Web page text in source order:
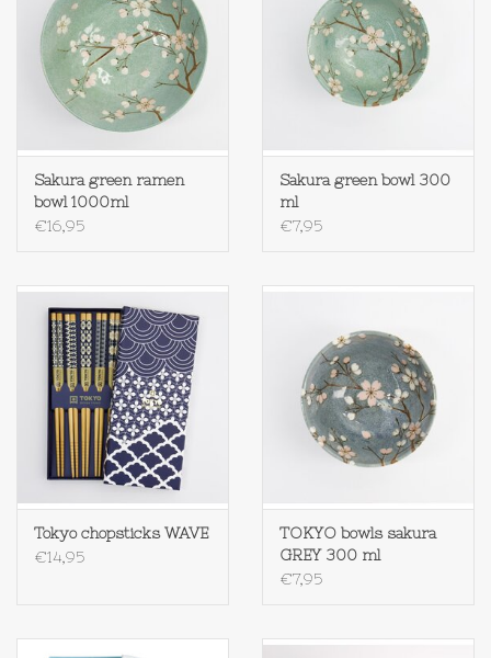
Boeken
Cadeaubon
Textiel
Bakken
Olieflessen
Sakura green ramen
bowl 1000ml
€16,95
Sakura green bowl 300
ml
€7,95
Tokyo chopsticks WAVE
€14,95
TOKYO bowls sakura
GREY 300 ml
€7,95